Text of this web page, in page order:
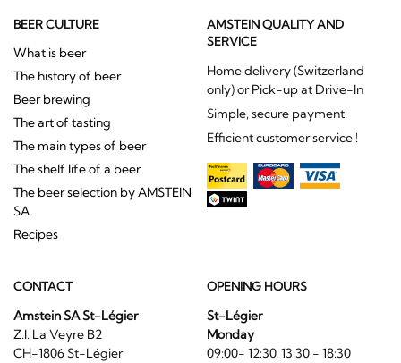
BEER CULTURE
What is beer
The history of beer
Beer brewing
The art of tasting
The main types of beer
The shelf life of a beer
The beer selection by AMSTEIN
SA
Recipes
AMSTEIN QUALITY AND
SERVICE
Home delivery (Switzerland
only) or Pick-up at Drive-In
Simple, secure payment
Efficient customer service !
CONTACT
Amstein SA St-Légier
Z.I. La Veyre B2
CH-1806 St-Légier
OPENING HOURS
St-Légier
Monday
09:00- 12:30, 13:30 - 18:30